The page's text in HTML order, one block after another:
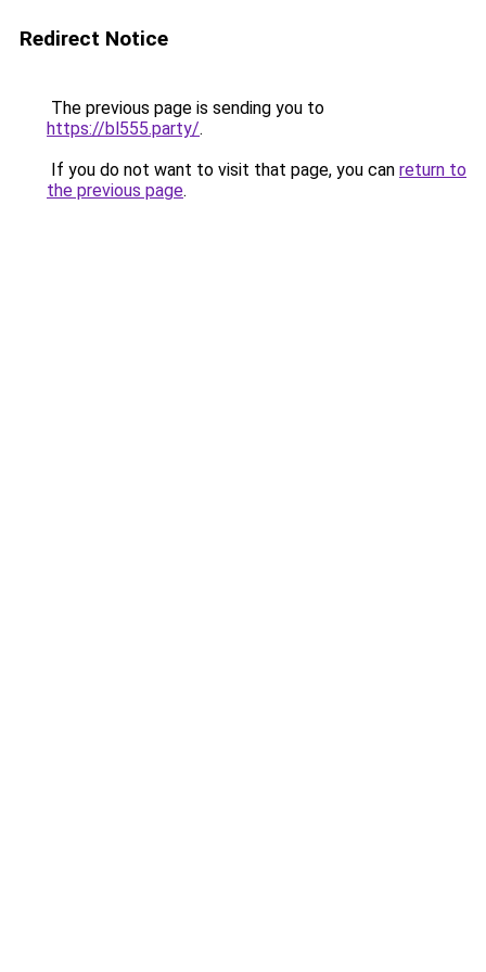
Redirect Notice
The previous page is sending you to
https://bl555.party/.
If you do not want to visit that page, you can return to
the previous page.